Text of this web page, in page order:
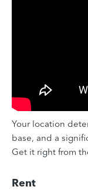
Your location
base, and a
Get it right from
Rent